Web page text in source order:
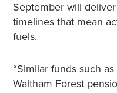
September will
timelines that mean
fuels.
“Similar funds such
Waltham Forest